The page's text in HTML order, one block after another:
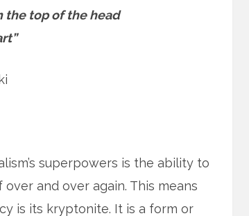
the top of the head
superpowers is the ability to
and over again. This means
is its kryptonite. It is a form or